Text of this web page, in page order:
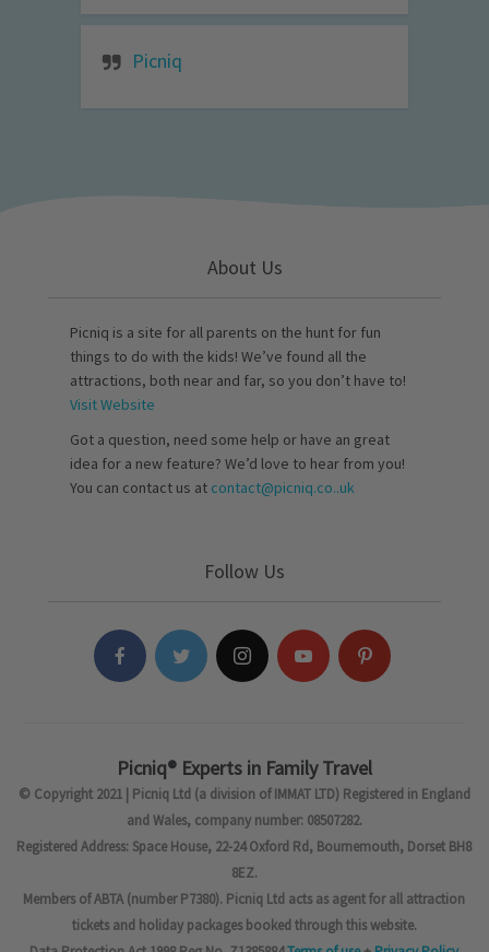
Picniq
About Us
Picniq is a site for all parents on the hunt for fun
things to do with the kids! We’ve found all the
attractions, both near and far, so you don’t have to!
Visit Website
Got a question, need some help or have an great
idea for a new feature? We’d love to hear from you!
You can contact us at contact@picniq.co..uk
Follow Us
Picniq® Experts in Family Travel
© Copyright 2021 | Picniq Ltd (a division of IMMAT LTD) Registered in England
and Wales, company number: 08507282.
Registered Address: Space House, 22-24 Oxford Rd, Bournemouth, Dorset BH8
8EZ.
Members of ABTA (number P7380). Picniq Ltd acts as agent for all attraction
tickets and holiday packages booked through this website.